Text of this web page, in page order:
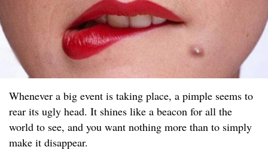
Whenever a big event is taking place, a pimple seems to
rear its ugly head. It shines like a beacon for all the
world to see, and you want nothing more than to simply
make it disappear.